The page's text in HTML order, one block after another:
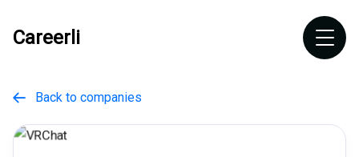
Careerli
 Back to companies